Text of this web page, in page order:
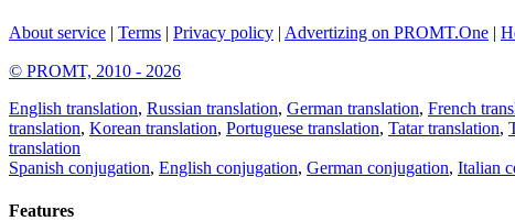
About service | Terms | Privacy policy | Advertizing on PROMT.One |
© PROMT, 2010 - 2026
English translation, Russian translation, German translation, French
translation, Korean translation, Portuguese translation, Tatar translation,
translation
Spanish conjugation, English conjugation, German conjugation, Italian
Features